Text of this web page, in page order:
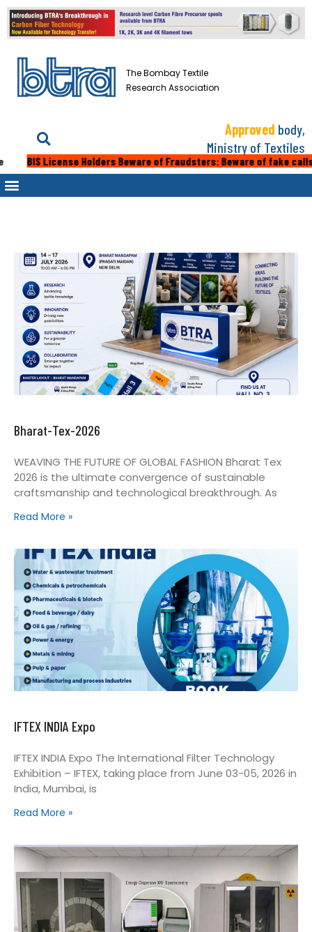
The Bombay Textile
Research Association
Approved body,
Ministry of Textiles
License Holders Beware of Fraudsters: Beware of fake calls or
Bharat-Tex-2026
WEAVING THE FUTURE OF GLOBAL FASHION Bharat Tex
2026 is the ultimate convergence of sustainable
craftsmanship and technological breakthrough. As
Read More »
IFTEX INDIA Expo
IFTEX INDIA Expo The International Filter Technology
Exhibition – IFTEX, taking place from June 03-05, 2026 in
India, Mumbai, is
Read More »